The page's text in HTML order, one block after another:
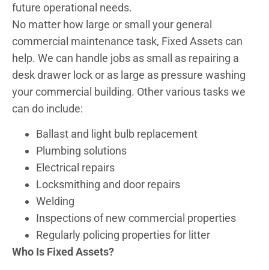
future operational needs.
No matter how large or small your general
commercial maintenance task, Fixed Assets can
help. We can handle jobs as small as repairing a
desk drawer lock or as large as pressure washing
your commercial building. Other various tasks we
can do include:
Ballast and light bulb replacement
Plumbing solutions
Electrical repairs
Locksmithing and door repairs
Welding
Inspections of new commercial properties
Regularly policing properties for litter
Who Is Fixed Assets?